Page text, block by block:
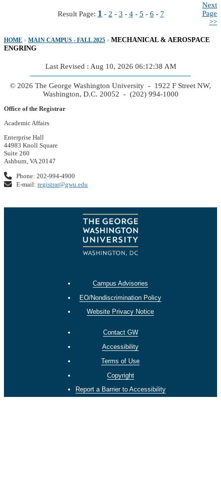
Result Page: 1 - 2 - 3 - 4- 5 - 6 - 7
Next
Page
>>
HOME » MAIN CAMPUS - FALL 2025 » MECHANICAL & AEROSPACE
ENGRING
Last Revised : Aug 10, 2026 06:12:38 AM
© 2026 The George Washington University - 1922 F Street NW,
Washington, D.C. 20052 - (202) 994-1000
Office of the Registrar
Academic Affairs
Enterprise Hall
44983 Knoll Square
Suite 260
Ashburn, VA 20147
Phone: 202-994-4900
E-mail:registrar@gwu.edu
Campus Advisories
EO/Nondiscrimination Policy
Website Privacy Notice
Contact GW
Accessibility
Terms of Use
Copyright
Report a Barrier to Accessibility